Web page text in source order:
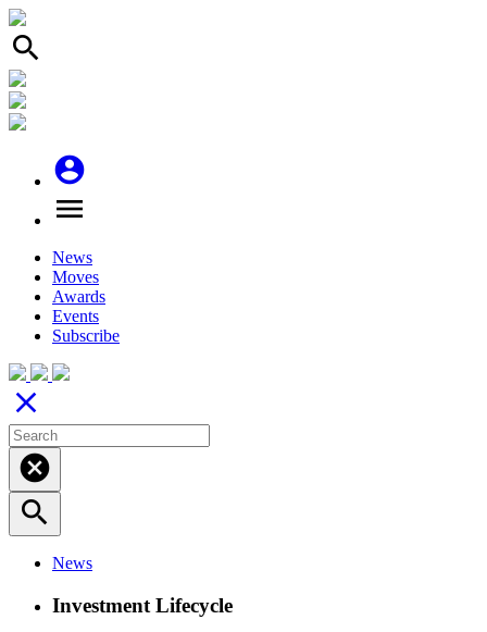
search
account_circle
menu
News
Moves
Awards
Events
Subscribe
close
cancel
search
News
Investment Lifecycle